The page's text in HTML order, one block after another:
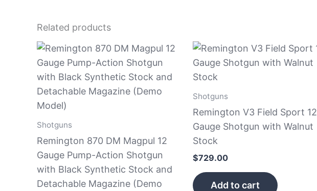
Related products
Shotguns
Remington 870 DM Magpul 12
Gauge Pump-Action Shotgun
with Black Synthetic Stock and
Detachable Magazine (Demo
Shotguns
Remington V3 Field Sport 12
Gauge Shotgun with Walnut
Stock
$729.00
Add to cart